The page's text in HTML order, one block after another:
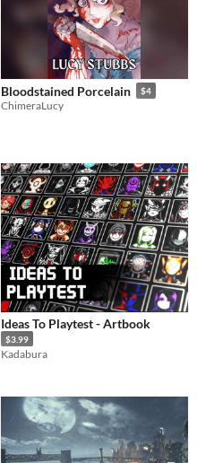
Bloodstained Porcelain $4
ChimeraLucy
Ideas To Playtest - Artbook
$3.99
Kadabura